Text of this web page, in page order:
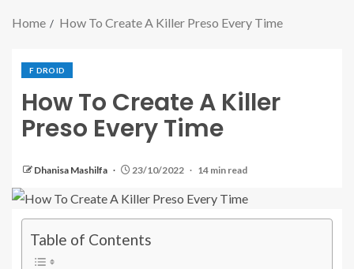
Home How To Create A Killer Preso Every Time
F DROID
How To Create A Killer
Preso Every Time
Dhanisa Mashilfa 23/10/2022 14 min read
Table of Contents